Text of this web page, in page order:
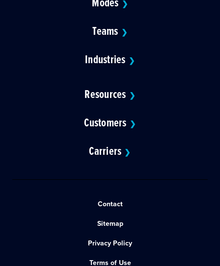
❯
Teams ❯
Industries ❯
Resources ❯
Customers ❯
Carriers ❯
Contact
Sitemap
Privacy Policy
Terms of Use